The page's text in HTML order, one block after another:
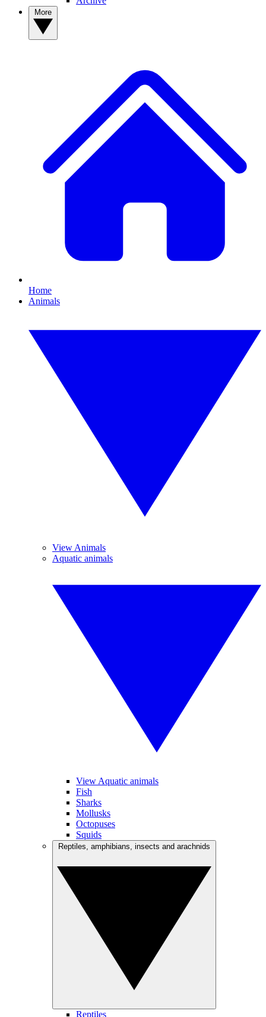
Home
Animals
View Animals
Aquatic animals
View Aquatic animals
Fish
Sharks
Mollusks
Octopuses
Squids
Reptiles